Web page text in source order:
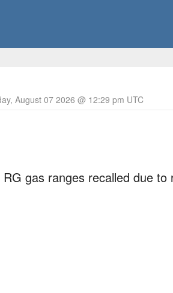
August 07 2026 @ 12:29 pm UTC
gas ranges recalled due